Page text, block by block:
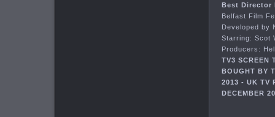
Best Director
Belfast Film
Developed by
Starring: Scot
Producers:
TV3 SCREEN
BOUGHT BY
2013 - UK TV
DECEMBER